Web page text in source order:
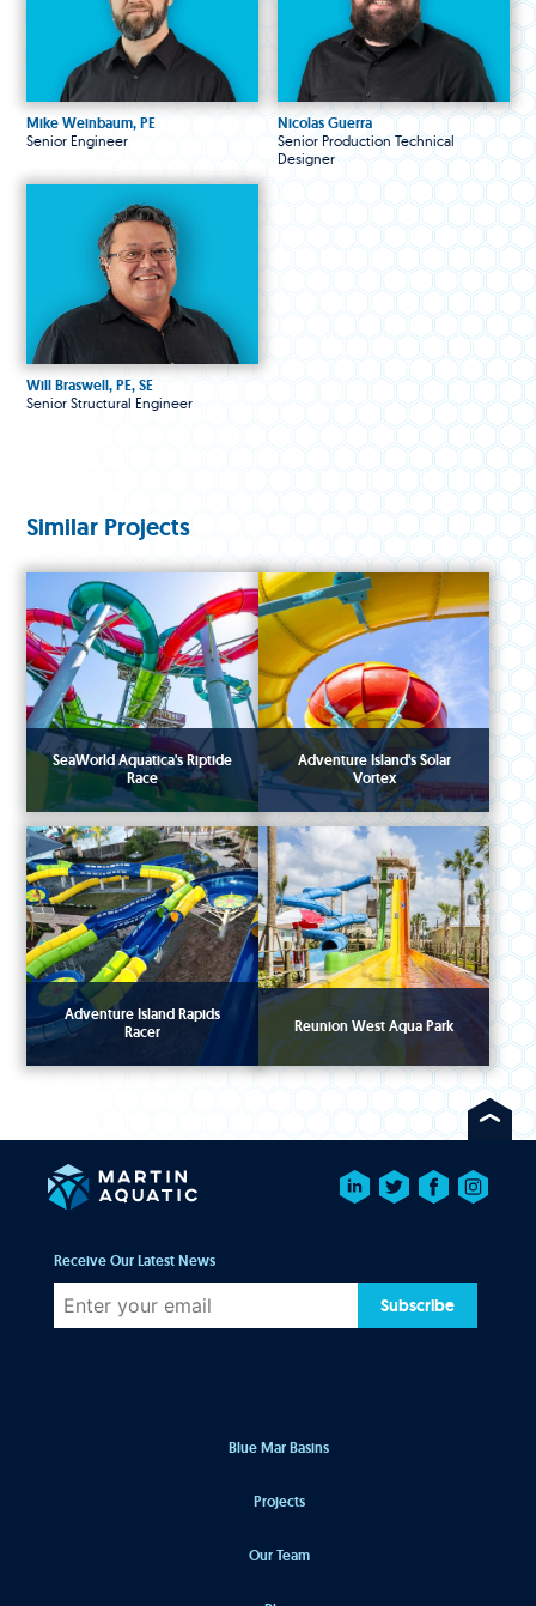
Mike Weinbaum, PE
Senior Engineer
Nicolas Guerra
Senior Production Technical
Designer
Will Braswell, PE, SE
Senior Structural Engineer
Similar Projects
SeaWorld Aquatica's Riptide
Race
Adventure Island's Solar
Vortex
Adventure Island Rapids
Racer
Reunion West Aqua Park
Blue Mar Basins
Projects
Our Team
Receive Our Latest News
Subscribe